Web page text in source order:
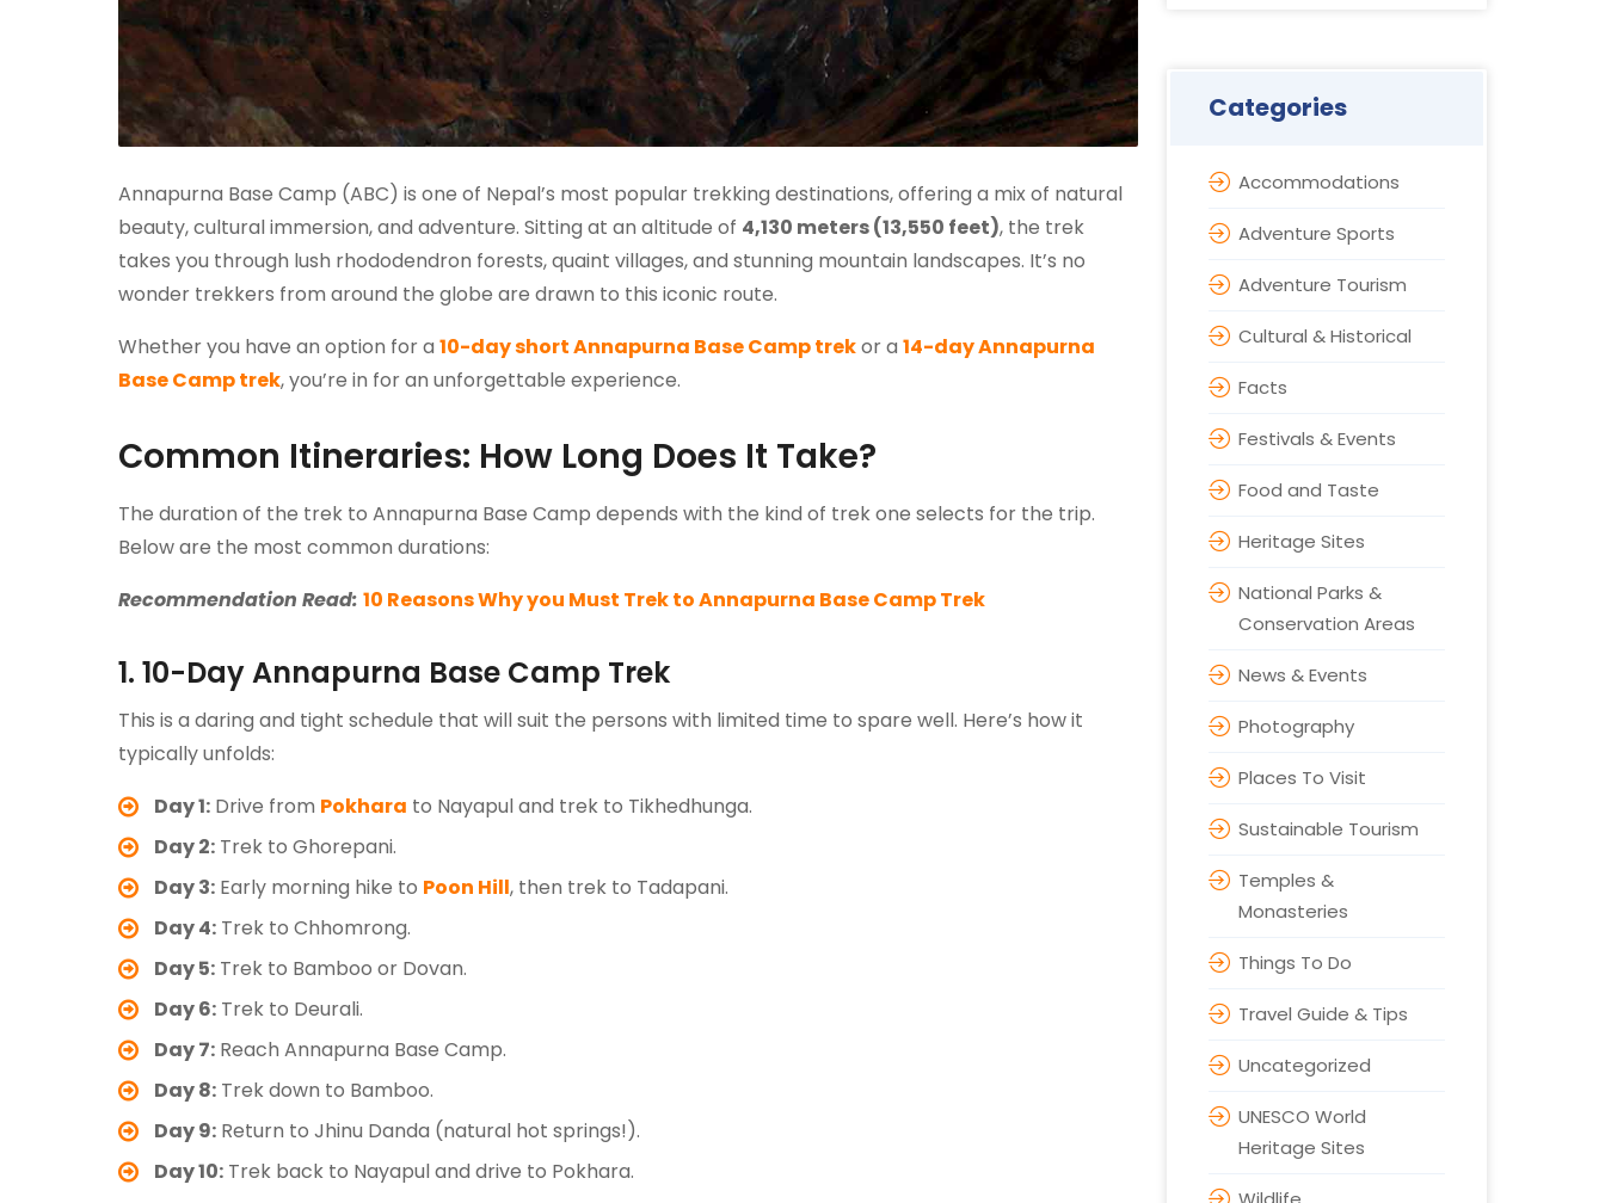
Annapurna Base Camp (ABC) is one of Nepal’s most popular trekking destinations, offering a mix of natural
beauty, cultural immersion, and adventure. Sitting at an altitude of 4,130 meters (13,550 feet), the trek
takes you through lush rhododendron forests, quaint villages, and stunning mountain landscapes. It’s no
wonder trekkers from around the globe are drawn to this iconic route.
Whether you have an option for a 10-day short Annapurna Base Camp trekor a 14-day Annapurna
Base Camp trek, you’re in for an unforgettable experience.
Common Itineraries: How Long Does It Take?
The duration of the trek to Annapurna Base Camp depends with the kind of trek one selects for the trip.
Below are the most common durations:
Recommendation Read: 10 Reasons Why you Must Trek to Annapurna Base Camp Trek
1. 10-Day Annapurna Base Camp Trek
This is a daring and tight schedule that will suit the persons with limited time to spare well. Here’s how it
typically unfolds:
Day 1: Drive from Pokhara to Nayapul and trek to Tikhedhunga.
Day 2: Trek to Ghorepani.
Day 3: Early morning hike to Poon Hill, then trek to Tadapani.
Day 4: Trek to Chhomrong.
Day 5: Trek to Bamboo or Dovan.
Day 6: Trek to Deurali.
Day 7: Reach Annapurna Base Camp.
Day 8: Trek down to Bamboo.
Day 9: Return to Jhinu Danda (natural hot springs!).
Day 10: Trek back to Nayapul and drive to Pokhara.
Categories
Accommodations
Adventure Sports
Adventure Tourism
Cultural & Historical
Facts
Festivals & Events
Food and Taste
Heritage Sites
National Parks &
Conservation Areas
News & Events
Photography
Places To Visit
Sustainable Tourism
Temples &
Monasteries
Things To Do
Travel Guide & Tips
Uncategorized
UNESCO World
Heritage Sites